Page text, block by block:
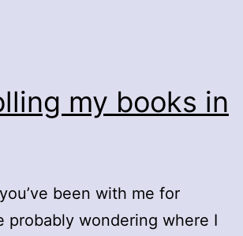
my books in
been with me for
probably wondering where I